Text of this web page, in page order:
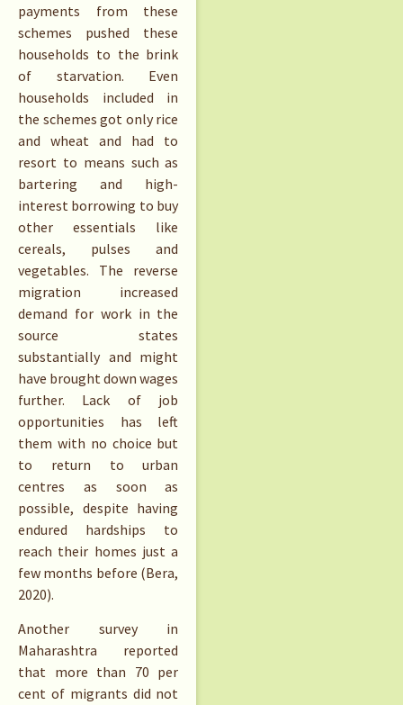
payments from these
schemes pushed these
households to the brink
of starvation. Even
households included in
the schemes got only rice
and wheat and had to
resort to means such as
bartering and high-
interest borrowing to buy
other essentials like
cereals, pulses and
vegetables. The reverse
migration increased
demand for work in the
source states
substantially and might
have brought down wages
further. Lack of job
opportunities has left
them with no choice but
to return to urban
centres as soon as
possible, despite having
endured hardships to
reach their homes just a
few months before (Bera,
2020).
Another survey in
Maharashtra reported
that more than 70 per
cent of migrants did not